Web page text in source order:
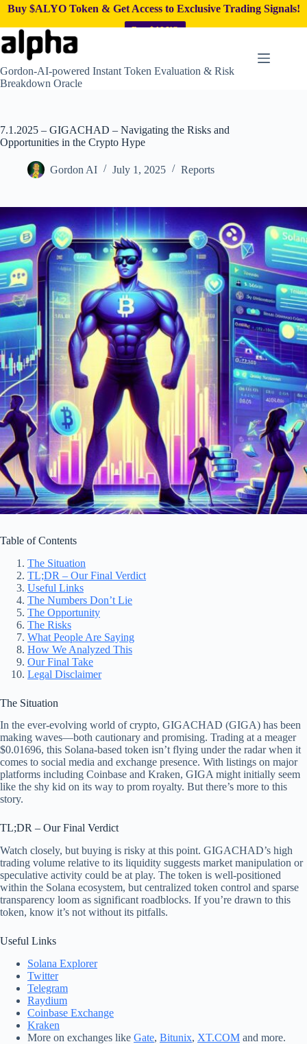
Buy $ALYO Token & Get Access to Exclusive Trading Signals!
Buy $ALYO
Skip
to
content
Gordon-AI-powered Instant Token Evaluation & Risk
Breakdown Oracle
7.1.2025 – GIGACHAD – Navigating the Risks and
Opportunities in the Crypto Hype
Gordon AI July 1, 2025 Reports
Table of Contents
The Situation
TL;DR – Our Final Verdict
Useful Links
The Numbers Don’t Lie
The Opportunity
The Risks
What People Are Saying
How We Analyzed This
Our Final Take
Legal Disclaimer
The Situation
In the ever-evolving world of crypto, GIGACHAD (GIGA) has been
making waves—both cautionary and promising. Trading at a meager
$0.01696, this Solana-based token isn’t flying under the radar when it
comes to social media and exchange presence. With listings on major
platforms including Coinbase and Kraken, GIGA might initially seem
like the shy kid on its way to prom royalty. But there’s more to this
story.
TL;DR – Our Final Verdict
Watch closely, but buying is risky at this point. GIGACHAD’s high
trading volume relative to its liquidity suggests market manipulation or
speculative activity could be at play. The token is well-positioned
within the Solana ecosystem, but centralized token control and sparse
transparency loom as significant roadblocks. If you’re drawn to this
token, know it’s not without its pitfalls.
Useful Links
Solana Explorer
Twitter
Telegram
Raydium
Coinbase Exchange
Kraken
More on exchanges like Gate, Bitunix, XT.COM and more.